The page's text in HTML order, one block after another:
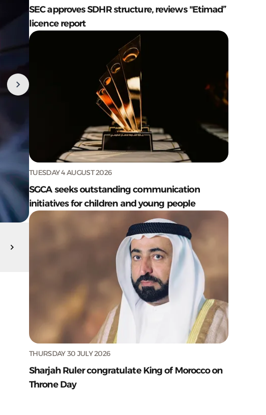
SEC approves SDHR structure, reviews "Etimad”
licence report
TUESDAY 4 AUGUST 2026
SGCA seeks outstanding communication
initiatives for children and young people
THURSDAY 30 JULY 2026
Sharjah Ruler congratulate King of Morocco on
Throne Day